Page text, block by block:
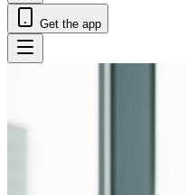
Get the app